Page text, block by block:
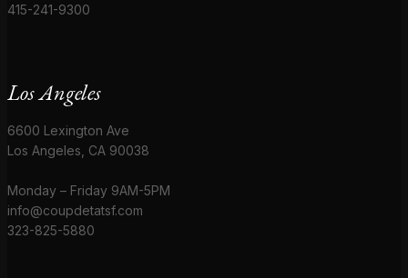
415-241-9300
Los Angeles
6600 Lexington Ave
Los Angeles, CA 90038
Monday – Friday 9AM-5PM
info@coupdetatsf.com
323-825-5880